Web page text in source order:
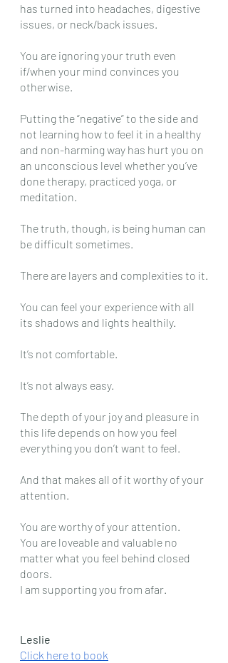
has turned into headaches, digestive
issues, or neck/back issues.
You are ignoring your truth even
if/when your mind convinces you
otherwise.
Putting the “negative” to the side and
not learning how to feel it in a healthy
and non-harming way has hurt you on
an unconscious level whether you’ve
done therapy, practiced yoga, or
meditation.
The truth, though, is being human can
be difficult sometimes.
There are layers and complexities to it.
You can feel your experience with all
its shadows and lights healthily.
It’s not comfortable.
It’s not always easy.
The depth of your joy and pleasure in
this life depends on how you feel
everything you don’t want to feel.
And that makes all of it worthy of your
attention.
You are worthy of your attention.
You are loveable and valuable no
matter what you feel behind closed
doors.
I am supporting you from afar.
Leslie
Click here to book